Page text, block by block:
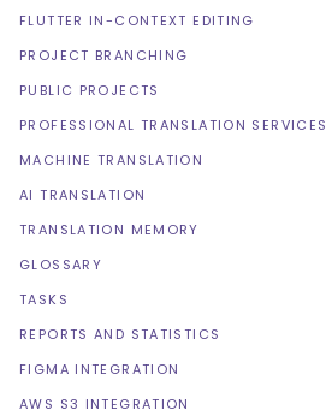
FLUTTER IN-CONTEXT EDITING
PROJECT BRANCHING
PUBLIC PROJECTS
PROFESSIONAL TRANSLATION SERVICES
MACHINE TRANSLATION
AI TRANSLATION
TRANSLATION MEMORY
GLOSSARY
TASKS
REPORTS AND STATISTICS
FIGMA INTEGRATION
AWS S3 INTEGRATION